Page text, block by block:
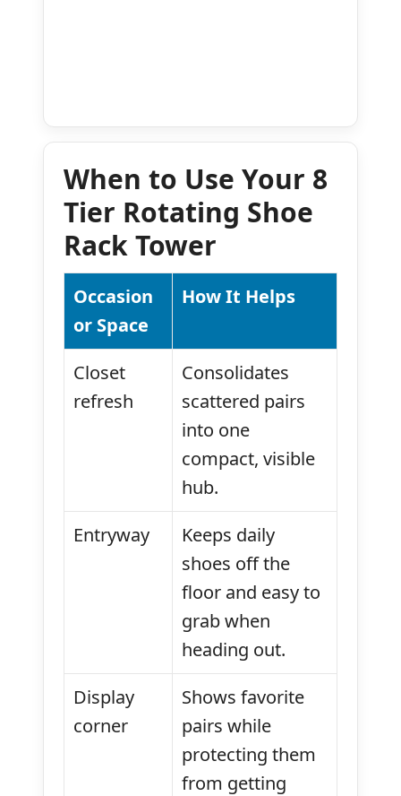
When to Use Your 8
Tier Rotating Shoe
Rack Tower
Occasion
or Space
How It Helps
Closet
refresh
Consolidates
scattered pairs
into one
compact, visible
hub.
Entryway
Keeps daily
shoes off the
floor and easy to
grab when
heading out.
Display
corner
Shows favorite
pairs while
protecting them
from getting